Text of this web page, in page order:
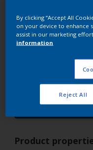
JK03DQF
1/7402/25K
Product
By clicking “Accept All
on your device to enhance
assist in our marketing
information
Reject All